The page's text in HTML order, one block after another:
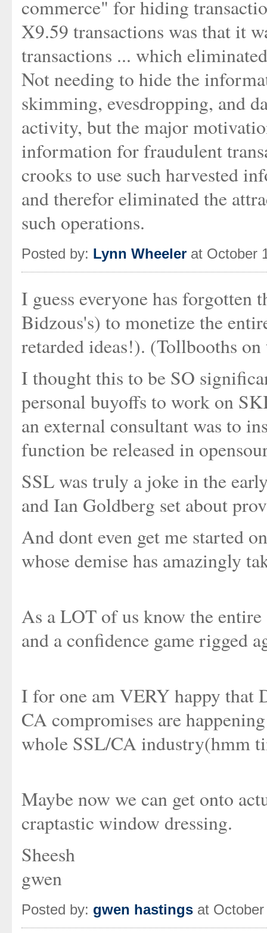
commerce" for hiding
X9.59 transactions was that it
transactions ... which
Not needing to hide the
skimming, evesdropping, and
activity, but the major
information for fraudulent
crooks to use such harvested
and therefor eliminated the
such operations.
Posted by: Lynn Wheeler at October
I guess everyone has
Bidzous's) to monetize the
retarded ideas!). (Tollbooths
I thought this to be SO
personal buyoffs to work on
an external consultant was to
function be released in
SSL was truly a joke in the
and Ian Goldberg set about
And dont even get me started
whose demise has amazingly
As a LOT of us know the entire
and a confidence game rigged
I for one am VERY happy that
CA compromises are
whole SSL/CA industry(hmm
Maybe now we can get onto
craptastic window dressing.
Sheesh
gwen
Posted by: gwen hastings at